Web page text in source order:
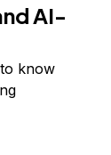
AI-
know